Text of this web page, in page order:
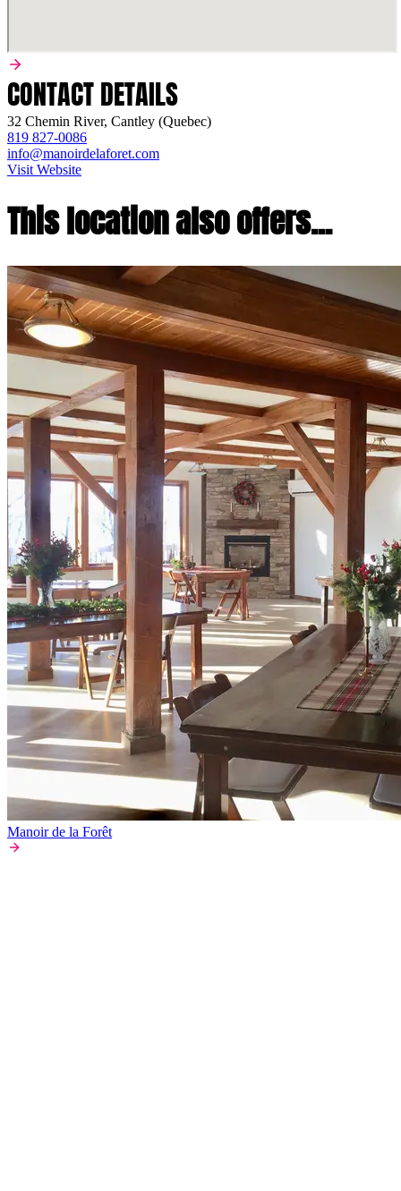
CONTACT DETAILS
32 Chemin River, Cantley (Quebec)
819 827-0086
info@manoirdelaforet.com
Visit Website
This location also offers...
Manoir de la Forêt